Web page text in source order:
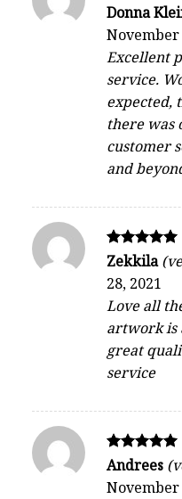
Rated
out of 5
Donna
November
Excellent
service.
expected,
there was
customer
and
Rated
out of 5
Zekkila
28, 2021
Love all
artwork is
great
service
Rated
out of 5
Andrees
November